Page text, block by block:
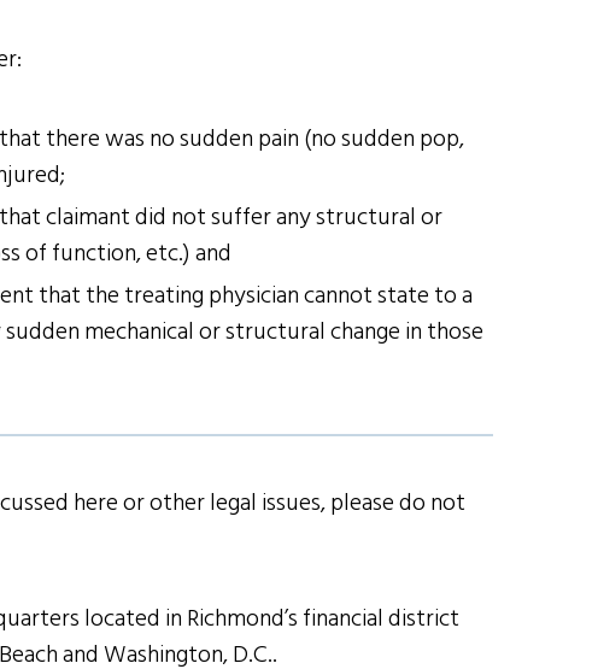
there was no sudden pain (no sudden pop,
claimant did not suffer any structural or
of function, etc.) and
that the treating physician cannot state to a
mechanical or structural change in those
here or other legal issues, please do not
located in Richmond’s financial district
and Washington, D.C..